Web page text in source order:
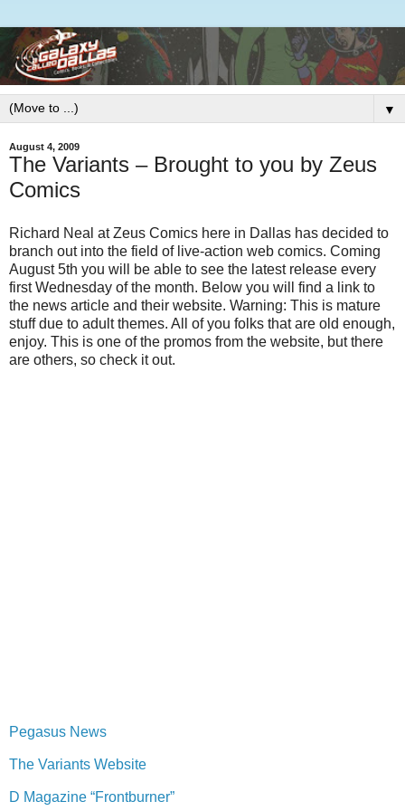
▼
August 4, 2009
The Variants – Brought to you by Zeus
Comics
Richard Neal at Zeus Comics here in Dallas has decided to
branch out into the field of live-action web comics. Coming
August 5th you will be able to see the latest release every
first Wednesday of the month. Below you will find a link to
the news article and their website. Warning: This is mature
stuff due to adult themes. All of you folks that are old enough,
enjoy. This is one of the promos from the website, but there
are others, so check it out.
Pegasus News
The Variants Website
D Magazine “Frontburner”